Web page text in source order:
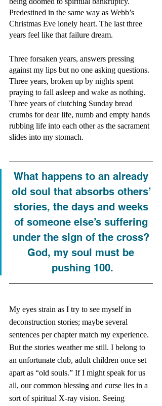
Predestined in the same way as Webb’s
Christmas Eve lonely heart. The last three
years feel like that failure dream.
Three forsaken years, answers pressing
against my lips but no one asking questions.
Three years, broken up by nights spent
praying to fall asleep and wake as nothing.
Three years of clutching Sunday bread
crumbs for dear life, numb and empty hands
rubbing life into each other as the sacrament
slides into my stomach.
What happens to an already
old soul that absorbs others’
stories, the days and weeks
of someone else’s suffering
under the sign of the cross?
God, my soul must be
pushing 100.
My eyes strain as I try to see myself in
deconstruction stories; maybe several
sentences per chapter match my experience.
But the stories weather me still. I belong to
an unfortunate club, adult children once set
apart as “old souls.” If I might speak for us
all, our common blessing and curse lies in a
sort of spiritual X-ray vision. Seeing